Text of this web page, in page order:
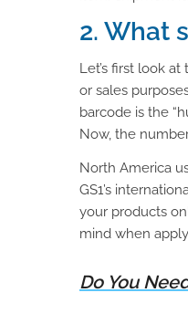
2. What
Let’s first look
or sales
barcode is the
Now, the
North America
GS1’s
your products
mind when
Do You